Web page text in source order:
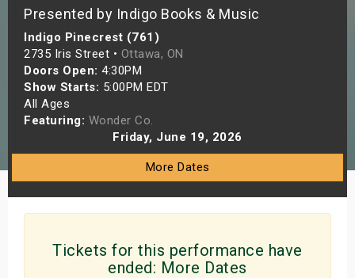
Presented by Indigo Books & Music
Indigo Pinecrest (761)
2735 Iris Street • Ottawa, ON
Doors Open: 4:30PM
Show Starts: 5:00PM EDT
All Ages
Featuring: Wonder Co.
Friday, June 19, 2026
More Dates
Tickets for this performance have
ended: More Dates
Shows